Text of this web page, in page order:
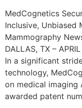
MedCognetics
Inclusive, Unbiased
Mammography
DALLAS, TX –
In a significant
technology,
on medical imaging
awarded patent